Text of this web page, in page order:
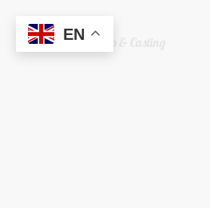
Welshreaper Scrap & Casting
EN